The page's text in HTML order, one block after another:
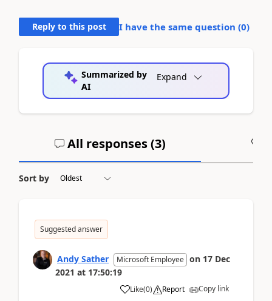
Reply to this post I have the same question (0)
Summarized by
AI
Expand
All responses (3)
Sort by
Suggested answer
Andy Sather Microsoft Employee on 17 Dec
2021 at 17:50:19
Like(0) Report Copy link